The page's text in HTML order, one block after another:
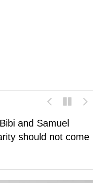
and Samuel
should not come